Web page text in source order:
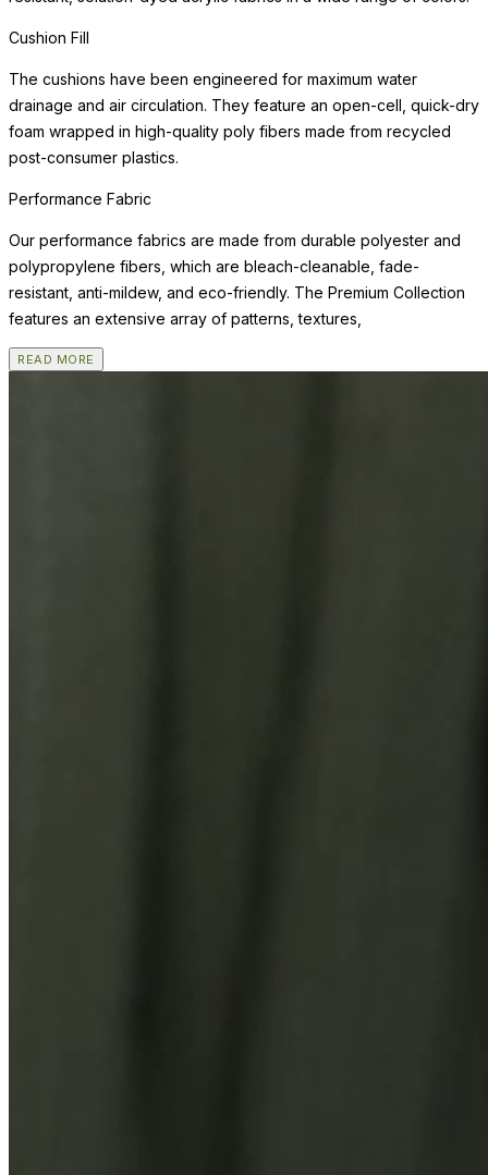
Cushion Fill
The cushions have been engineered for maximum water
drainage and air circulation. They feature an open-cell, quick-dry
foam wrapped in high-quality poly fibers made from recycled
post-consumer plastics.
Performance Fabric
Our performance fabrics are made from durable polyester and
polypropylene fibers, which are bleach-cleanable, fade-
resistant, anti-mildew, and eco-friendly. The Premium Collection
features an extensive array of patterns, textures,
READ MORE